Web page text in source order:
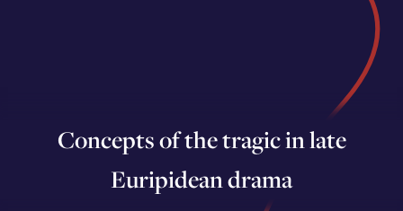
Concepts of the tragic in late
Euripidean drama